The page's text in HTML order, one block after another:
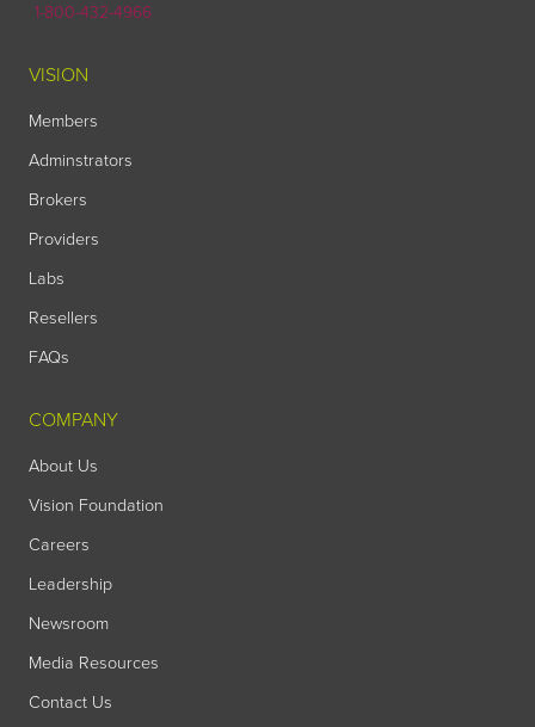
1-800-432-4966
VISION
Members
Adminstrators
Brokers
Providers
Labs
Resellers
FAQs
COMPANY
About Us
Vision Foundation
Careers
Leadership
Newsroom
Media Resources
Contact Us